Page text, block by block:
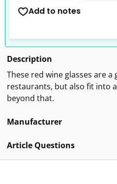
Add to notes
Description
These red wine glasses are
restaurants, but also fit into
beyond that.
Manufacturer
Article Questions